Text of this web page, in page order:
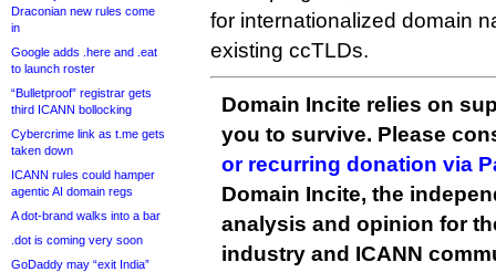
Draconian new rules come
in
Google adds .here and .eat
to launch roster
“Bulletproof” registrar gets
third ICANN bollocking
Cybercrime link as t.me gets
taken down
ICANN rules could hamper
agentic AI domain regs
A dot-brand walks into a bar
.dot is coming very soon
GoDaddy may “exit India”
for internationalized domain
existing ccTLDs.
Domain Incite relies on
you to survive. Please
or recurring donation via
Domain Incite, the
analysis and opinion for
industry and ICANN